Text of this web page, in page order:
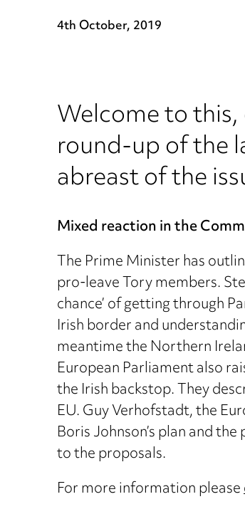
4th October, 2019
Welcome to
round-up of the
abreast of the
Mixed reaction in the
The Prime Minister has
pro-leave Tory members.
chance’ of getting through
Irish border and
meantime the Northern
European Parliament also
the Irish backstop. They
EU. Guy Verhofstadt, the
Boris Johnson’s plan and
to the proposals.
For more information please